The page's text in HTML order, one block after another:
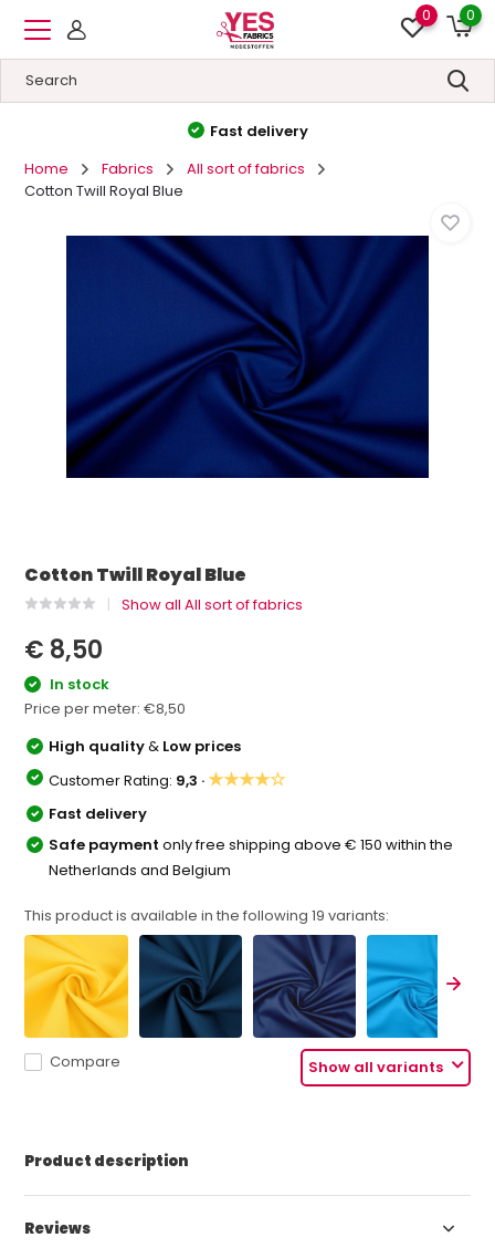
0 0
High quality&Low prices
Home
Fabrics
All sort of fabrics
Cotton Twill Royal Blue
Cotton Twill Royal Blue
Show all All sort of fabrics
€ 8,50
In stock
Price per meter:€8,50
High quality& Low prices
Customer Rating: 9,3 ·★★★★☆
Fast delivery
Safe paymentonly free shipping above € 150 within the
Netherlands and Belgium
This product is available in the following19 variants:
Show all variants
Compare
Product description
Reviews